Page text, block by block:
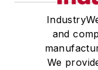
and
We